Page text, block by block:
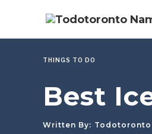
THINGS TO DO
Best
Written By: Todotoronto